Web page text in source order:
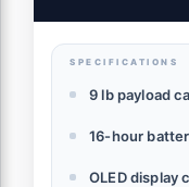
SPECIFICATIONS
9 lb payload
16-hour
OLED display